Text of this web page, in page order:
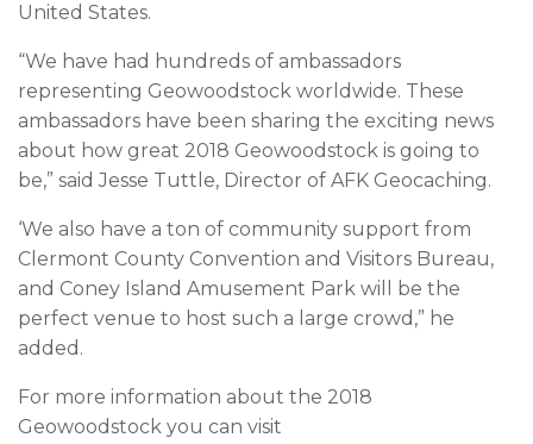
United States.
“We have had hundreds of ambassadors
representing Geowoodstock worldwide. These
ambassadors have been sharing the exciting news
about how great 2018 Geowoodstock is going to
be,” said Jesse Tuttle, Director of AFK Geocaching.
‘We also have a ton of community support from
Clermont County Convention and Visitors Bureau,
and Coney Island Amusement Park will be the
perfect venue to host such a large crowd,” he
added.
For more information about the 2018
Geowoodstock you can visit